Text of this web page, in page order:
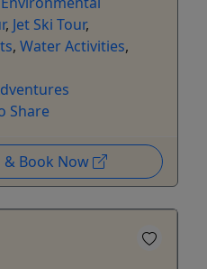
, Jet Ski Tour,
, Water Activities,
Share
Book Now